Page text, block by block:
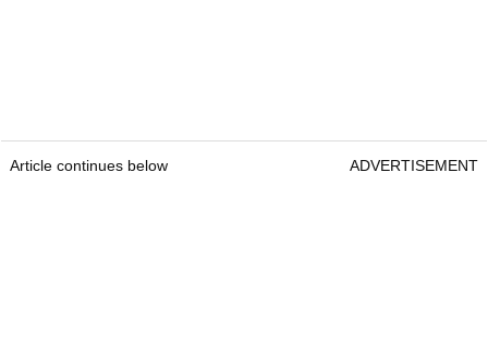
Article continues below ADVERTISEMENT